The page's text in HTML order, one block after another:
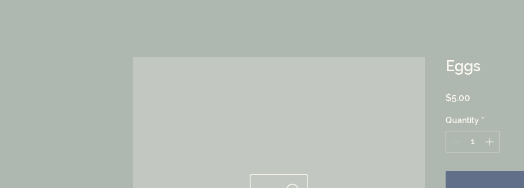
Eggs
$5.00
Quantity *